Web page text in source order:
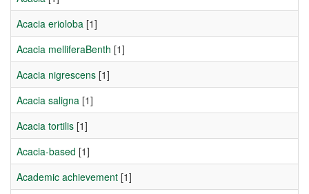
Acacia erioloba [1]
Acacia melliferaBenth [1]
Acacia nigrescens [1]
Acacia saligna [1]
Acacia tortilis [1]
Acacia-based [1]
Academic achievement [1]